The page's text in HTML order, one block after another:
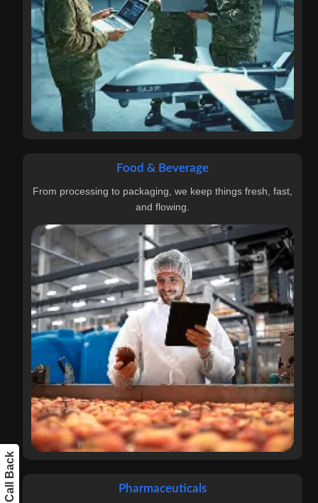
Food & Beverage
From processing to packaging, we keep things fresh, fast,
and flowing.
Pharmaceuticals